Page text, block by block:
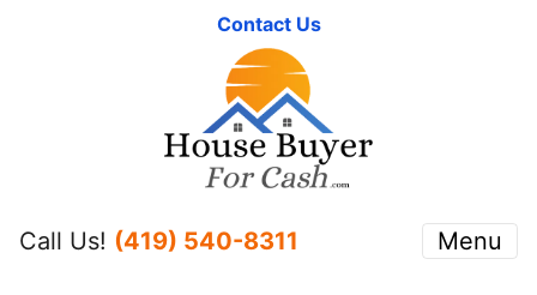
Contact Us
Call Us! (419) 540-8311 Menu